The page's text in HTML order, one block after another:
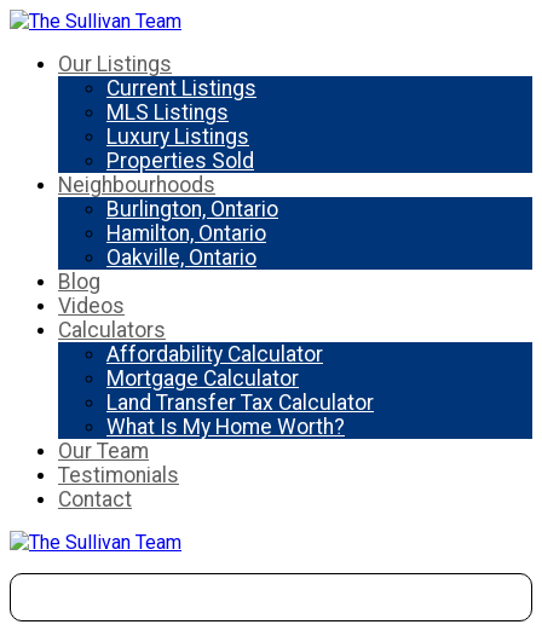
Our Listings
Current Listings
MLS Listings
Luxury Listings
Properties Sold
Neighbourhoods
Burlington, Ontario
Hamilton, Ontario
Oakville, Ontario
Blog
Videos
Calculators
Affordability Calculator
Mortgage Calculator
Land Transfer Tax Calculator
What Is My Home Worth?
Our Team
Testimonials
Contact